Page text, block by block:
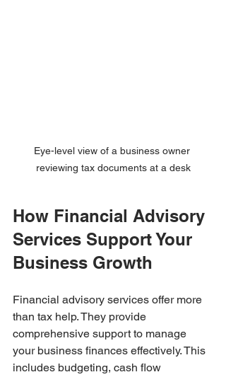
Eye-level view of a business owner
reviewing tax documents at a desk
How Financial Advisory
Services Support Your
Business Growth
Financial advisory services offer more
than tax help. They provide
comprehensive support to manage
your business finances effectively. This
includes budgeting, cash flow